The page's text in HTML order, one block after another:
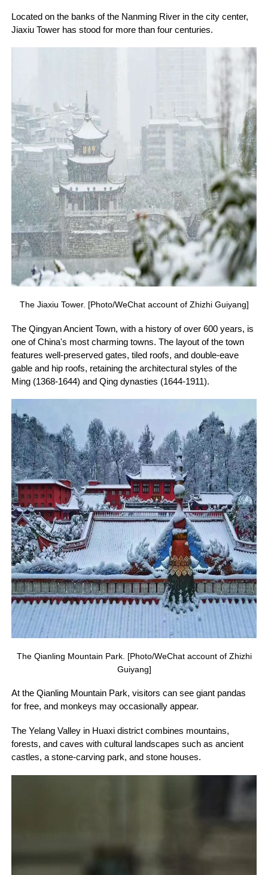
Located on the banks of the Nanming River in the city center,
Jiaxiu Tower has stood for more than four centuries.
The Jiaxiu Tower. [Photo/WeChat account of Zhizhi Guiyang]
The Qingyan Ancient Town, with a history of over 600 years, is
one of China's most charming towns. The layout of the town
features well-preserved gates, tiled roofs, and double-eave
gable and hip roofs, retaining the architectural styles of the
Ming (1368-1644) and Qing dynasties (1644-1911).
The Qianling Mountain Park. [Photo/WeChat account of Zhizhi
Guiyang]
At the Qianling Mountain Park, visitors can see giant pandas
for free, and monkeys may occasionally appear.
The Yelang Valley in Huaxi district combines mountains,
forests, and caves with cultural landscapes such as ancient
castles, a stone-carving park, and stone houses.